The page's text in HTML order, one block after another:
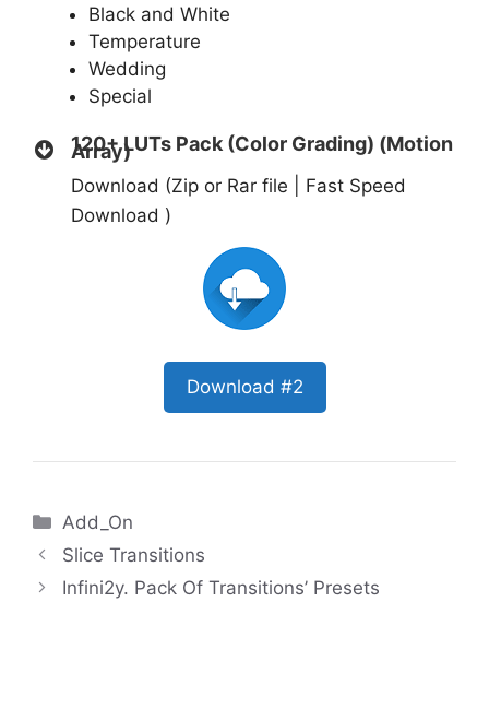
Black and White
Temperature
Wedding
Special
120+ LUTs Pack (Color Grading) (Motion
Array)
Download (Zip or Rar file | Fast Speed
Download )
Download #2
Categories
Add_On
Slice Transitions
Infini2y. Pack Of Transitions’ Presets